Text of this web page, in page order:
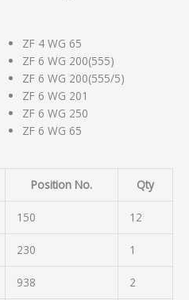
ZF 4 WG 65
ZF 6 WG 200(555)
ZF 6 WG 200(555/5)
ZF 6 WG 201
ZF 6 WG 250
ZF 6 WG 65
Position No. Qty
150 12
230 1
938 2